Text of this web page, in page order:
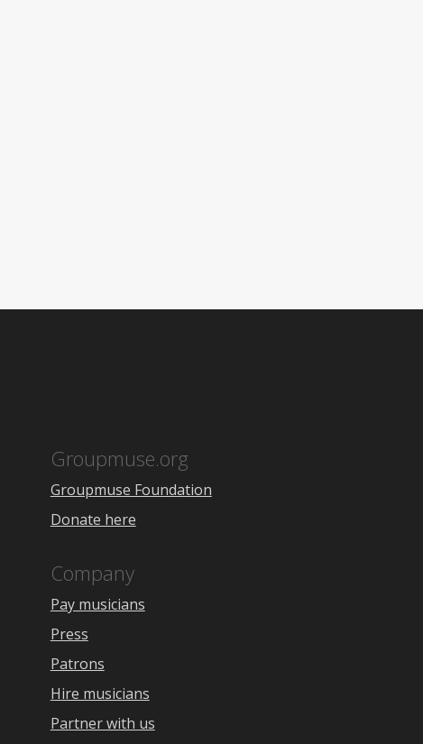
Groupmuse.org
Groupmuse Foundation
Donate here
Company
Pay musicians
Press
Patrons
Hire musicians
Partner with us